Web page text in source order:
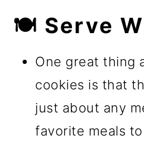
🍽️ Serve
One great thing
cookies is that
just about any
favorite meals